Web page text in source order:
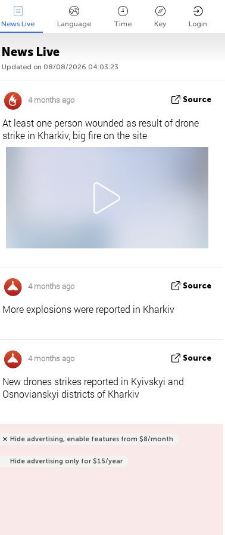
News Live Language Time Key Login
News Live
Updated on 08/08/2026 04:03:23
4 months ago Source
At least one person wounded as result of drone
strike in Kharkiv, big fire on the site
4 months ago Source
More explosions were reported in Kharkiv
4 months ago Source
New drones strikes reported in Kyivskyi and
Osnovianskyi districts of Kharkiv
Hide advertising, enable features from $8/month
Hide advertising only for $15/year